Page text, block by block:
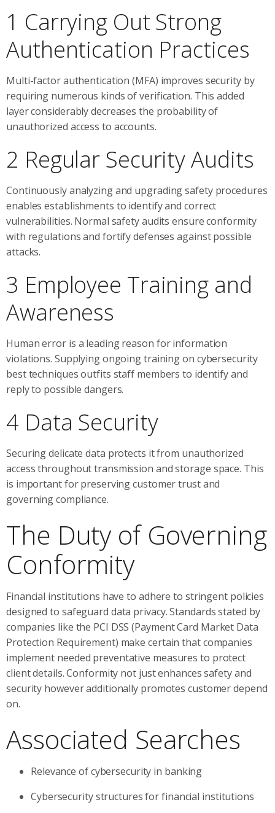
1 Carrying Out Strong
Authentication Practices
Multi-factor authentication (MFA) improves security by
requiring numerous kinds of verification. This added
layer considerably decreases the probability of
unauthorized access to accounts.
2 Regular Security Audits
Continuously analyzing and upgrading safety procedures
enables establishments to identify and correct
vulnerabilities. Normal safety audits ensure conformity
with regulations and fortify defenses against possible
attacks.
3 Employee Training and
Awareness
Human error is a leading reason for information
violations. Supplying ongoing training on cybersecurity
best techniques outfits staff members to identify and
reply to possible dangers.
4 Data Security
Securing delicate data protects it from unauthorized
access throughout transmission and storage space. This
is important for preserving customer trust and
governing compliance.
The Duty of Governing
Conformity
Financial institutions have to adhere to stringent policies
designed to safeguard data privacy. Standards stated by
companies like the PCI DSS (Payment Card Market Data
Protection Requirement) make certain that companies
implement needed preventative measures to protect
client details. Conformity not just enhances safety and
security however additionally promotes customer depend
on.
Associated Searches
Relevance of cybersecurity in banking
Cybersecurity structures for financial institutions